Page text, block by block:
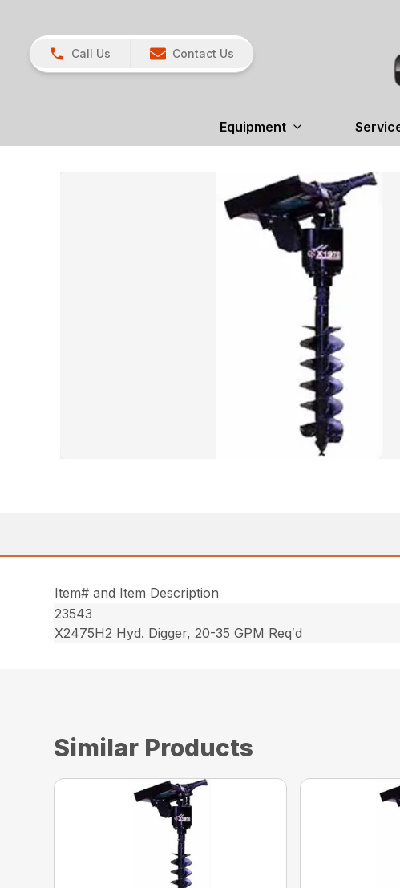
Call Us Contact Us
Equipment
Item# and Item Description
23543
X2475H2 Hyd. Digger, 20-35 GPM Req′d
Similar Products